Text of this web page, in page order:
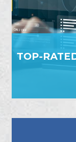
TOP-